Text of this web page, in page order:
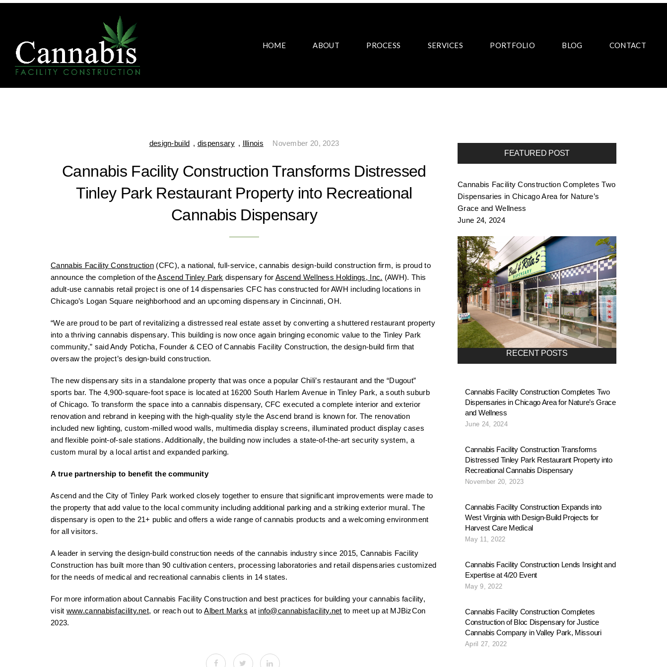
HOME ABOUT PROCESS SERVICES PORTFOLIO BLOG CONTACT
design-build , dispensary , Illinois November 20, 2023
Cannabis Facility Construction Transforms Distressed
Tinley Park Restaurant Property into Recreational
Cannabis Dispensary
Cannabis Facility Construction (CFC), a national, full-service, cannabis design-build construction firm, is proud to
announce the completion of theAscend Tinley Park dispensary for Ascend Wellness Holdings, Inc. (AWH). This
adult-use cannabis retail project is one of 14 dispensaries CFC has constructed for AWH including locations in
Chicago’s Logan Square neighborhood and an upcoming dispensary in Cincinnati, OH.
“We are proud to be part of revitalizing a distressed real estate asset by converting a shuttered restaurant property
into a thriving cannabis dispensary. This building is now once again bringing economic value to the Tinley Park
community,” said Andy Poticha, Founder & CEO of Cannabis Facility Construction, the design-build firm that
oversaw the project’s design-build construction.
The new dispensary sits in a standalone property that was once a popular Chili’s restaurant and the “Dugout”
sports bar. The 4,900-square-foot space is located at 16200 South Harlem Avenue in Tinley Park, a south suburb
of Chicago. To transform the space into a cannabis dispensary, CFC executed a complete interior and exterior
renovation and rebrand in keeping with the high-quality style the Ascend brand is known for. The renovation
included new lighting, custom-milled wood walls, multimedia display screens, illuminated product display cases
and flexible point-of-sale stations. Additionally, the building now includes a state-of-the-art security system, a
custom mural by a local artist and expanded parking.
A true partnership to benefit the community
Ascend and the City of Tinley Park worked closely together to ensure that significant improvements were made to
the property that add value to the local community including additional parking and a striking exterior mural. The
dispensary is open to the 21+ public and offers a wide range of cannabis products and a welcoming environment
for all visitors.
A leader in serving the design-build construction needs of the cannabis industry since 2015, Cannabis Facility
Construction has built more than 90 cultivation centers, processing laboratories and retail dispensaries customized
for the needs of medical and recreational cannabis clients in 14 states.
For more information about Cannabis Facility Construction and best practices for building your cannabis facility,
visit www.cannabisfacility.net, or reach out toAlbert Marks at info@cannabisfacility.net to meet up at MJBizCon
2023.
FEATURED POST
Cannabis Facility Construction Completes Two
Dispensaries in Chicago Area for Nature’s
Grace and Wellness
June 24, 2024
RECENT POSTS
Cannabis Facility Construction Completes Two
Dispensaries in Chicago Area for Nature’s Grace
and Wellness
June 24, 2024
Cannabis Facility Construction Transforms
Distressed Tinley Park Restaurant Property into
Recreational Cannabis Dispensary
November 20, 2023
Cannabis Facility Construction Expands into
West Virginia with Design-Build Projects for
Harvest Care Medical
May 11, 2022
Cannabis Facility Construction Lends Insight and
Expertise at 4/20 Event
May 9, 2022
Cannabis Facility Construction Completes
Construction of Bloc Dispensary for Justice
Cannabis Company in Valley Park, Missouri
April 27, 2022